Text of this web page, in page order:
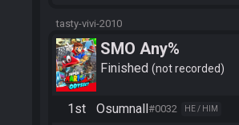
tasty-vivi-2010
SMO Any%
Finished not recorded
1st Osumnall#0032 HE / HIM